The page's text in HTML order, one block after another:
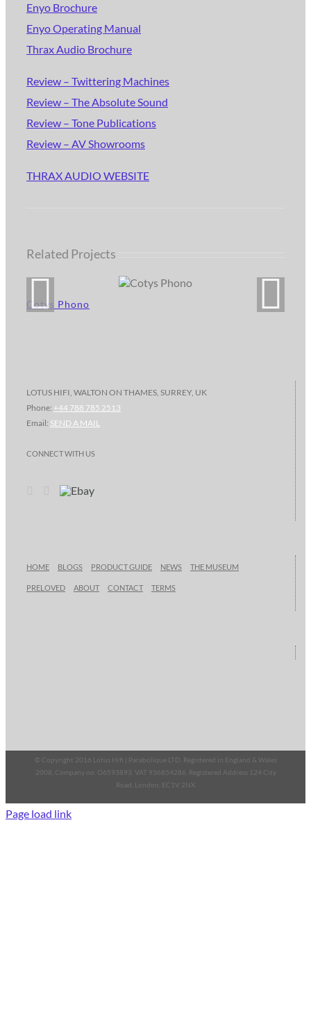
Enyo Brochure
Enyo Operating Manual
Thrax Audio Brochure
Review – Twittering Machines
Review – The Absolute Sound
Review – Tone Publications
Review – AV Showrooms
THRAX AUDIO WEBSITE
Related Projects
Cotys Phono
LOTUS HIFI, WALTON ON THAMES, SURREY, UK
Phone: +44 788 785 2513
Email: SEND A MAIL
CONNECT WITH US
HOME BLOGS PRODUCT GUIDE NEWS THE MUSEUM
PRELOVED ABOUT CONTACT TERMS
© Copyright 2016 Lotus Hifi | Parabolique LTD, Registered in England & Wales
2008, Company no. O6593893, VAT 936854286, Registered Address 124 City
Road, London, EC1V 2NX
Page load link